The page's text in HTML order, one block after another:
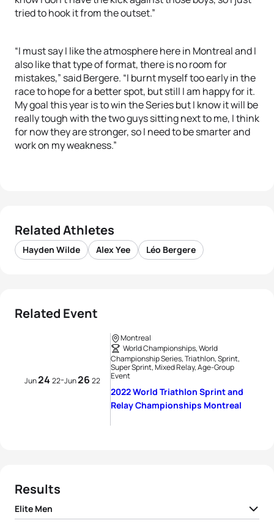
tried to hook it from the outset.”
“I must say I like the atmosphere here in Montreal and I
also like that type of format, there is no room for
mistakes,” said Bergere. “I burnt myself too early in the
race to hope for a better spot, but still I am happy for it.
My goal this year is to win the Series but I know it will be
really tough with the two guys sitting next to me, I think
for now they are stronger, so I need to be smarter and
work on my weakness.”
Related Athletes
Hayden Wilde Alex Yee Léo Bergere
Related Event
Jun24 22-Jun26 22
Montreal
World Championships, World
Championship Series, Triathlon, Sprint,
Super Sprint, Mixed Relay, Age-Group
Event
2022 World Triathlon Sprint and
Relay Championships Montreal
Results
Elite Men